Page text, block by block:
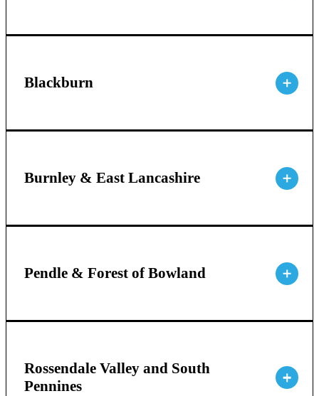
Blackburn
Burnley & East Lancashire
Pendle & Forest of Bowland
Rossendale Valley and South
Pennines